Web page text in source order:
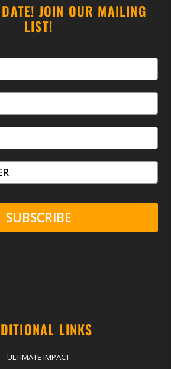
JOIN OUR MAILING
LIST!
SUBSCRIBE
LINKS
ULTIMATE IMPACT